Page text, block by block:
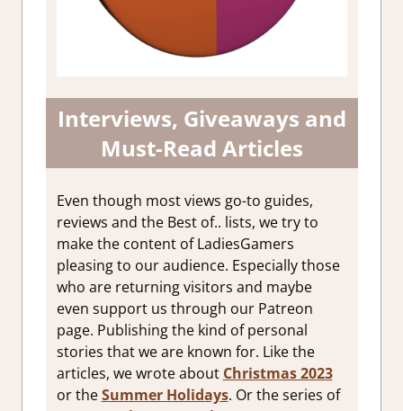
Interviews, Giveaways and
Must-Read Articles
Even though most views go-to guides,
reviews and the Best of.. lists, we try to
make the content of LadiesGamers
pleasing to our audience. Especially those
who are returning visitors and maybe
even support us through our Patreon
page. Publishing the kind of personal
stories that we are known for. Like the
articles, we wrote about Christmas 2023
or theSummer Holidays. Or the series of